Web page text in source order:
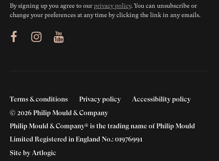
By signing up you agree to our privacy policy. You can unsubscribe or
change your preferences at any time by clicking the link in any emails.
Youtube
Terms & conditions Privacy policy
Accessibility policy
© 2026 Philip Mould & Company
Philip Mould & Company® is the trading name of Philip Mould
Limited Registered in England No.: 01976991
Site by Artlogic